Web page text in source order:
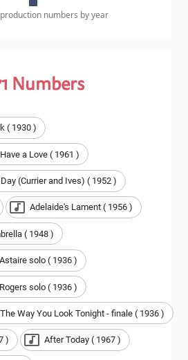
numbers by year
Numbers
( 1930 )
a Love ( 1961 )
(Currier and Ives) ( 1952 )
Adelaide's Lament ( 1956 )
( 1948 )
solo ( 1936 )
solo ( 1936 )
Way You Look Tonight - finale ( 1936 )
) After Today ( 1967 )